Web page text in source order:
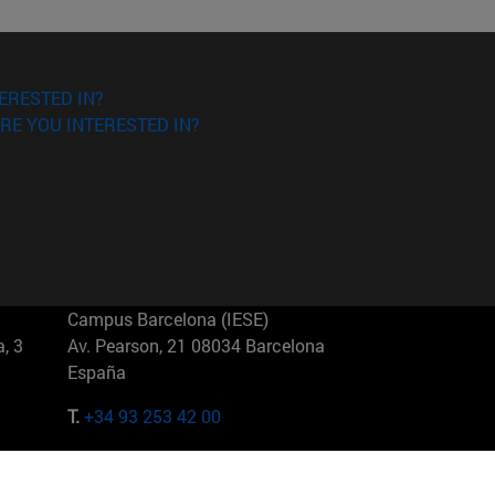
IN?
YOU INTERESTED IN?
3
Campus Barcelona (IESE)
Av. Pearson, 21 08034 Barcelona
España
T.+34 93 253 42 00